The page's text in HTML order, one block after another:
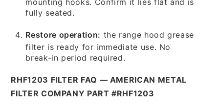
fully seated.
Restore operation: the range hood grease
filter is ready for immediate use. No
break-in period required.
RHF1203 FILTER FAQ — AMERICAN METAL
FILTER COMPANY PART #RHF1203